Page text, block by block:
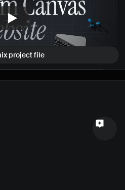
project file